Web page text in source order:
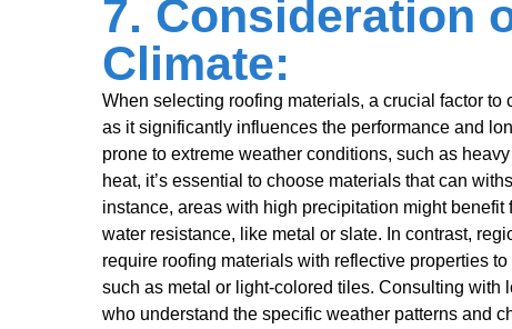
7. Consideration
Climate:
When selecting roofing materials, a crucial factor to
as it significantly influences the performance and
prone to extreme weather conditions, such as
heat, it’s essential to choose materials that can
instance, areas with high precipitation might benefit
water resistance, like metal or slate. In contrast,
require roofing materials with reflective properties
such as metal or light-colored tiles. Consulting with
who understand the specific weather patterns and